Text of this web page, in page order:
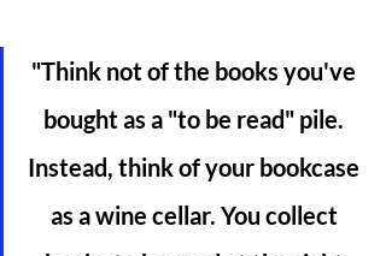
"Think not of the books you've
bought as a "to be read" pile.
Instead, think of your bookcase
as a wine cellar. You collect